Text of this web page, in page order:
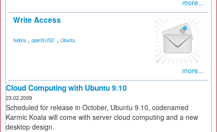
more...
Write Access
fedora, openSUSE , Ubuntu
more...
Cloud Computing with Ubuntu 9.10
23.02.2009
Scheduled for release in October, Ubuntu 9.10, codenamed
Karmic Koala will come with server cloud computing and a new
desktop design.